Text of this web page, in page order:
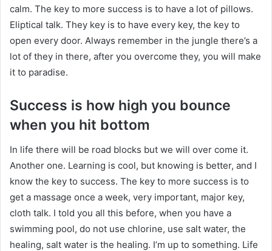
calm. The key to more success is to have a lot of pillows.
Eliptical talk. They key is to have every key, the key to
open every door. Always remember in the jungle there’s a
lot of they in there, after you overcome they, you will make
it to paradise.
Success is how high you bounce
when you hit bottom
In life there will be road blocks but we will over come it.
Another one. Learning is cool, but knowing is better, and I
know the key to success. The key to more success is to
get a massage once a week, very important, major key,
cloth talk. I told you all this before, when you have a
swimming pool, do not use chlorine, use salt water, the
healing, salt water is the healing. I’m up to something. Life